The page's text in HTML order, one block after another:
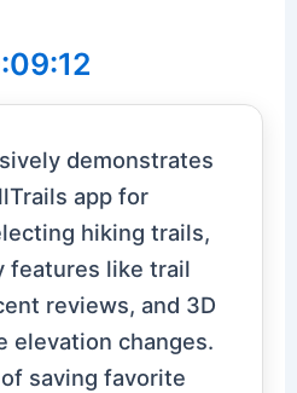
demonstrates
app for
hiking trails,
features like trail
reviews, and 3D
elevation changes.
saving favorite